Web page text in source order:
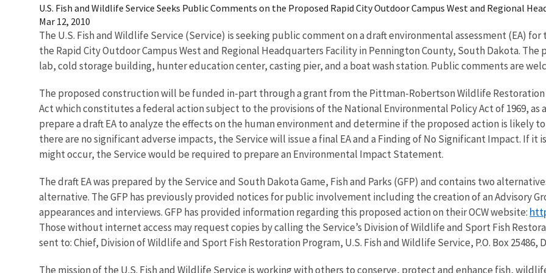
U.S. Fish and Wildlife Service Seeks Public Comments on the Proposed Rapid City Outdoor Campus West and Regional
Mar 12, 2010
The U.S. Fish and Wildlife Service (Service) is seeking public comment on a draft environmental assessment (EA)
the Rapid City Outdoor Campus West and Regional Headquarters Facility in Pennington County, South Dakota.
lab, cold storage building, hunter education center, casting pier, and a boat wash station. Public comments are
The proposed construction will be funded in-part through a grant from the Pittman-Robertson Wildlife
Act which constitutes a federal action subject to the provisions of the National Environmental Policy Act of 1969,
prepare a draft EA to analyze the effects on the human environment and determine if the proposed action is likely
there are no significant adverse impacts, the Service will issue a final EA and a Finding of No Significant Impact. If
might occur, the Service would be required to prepare an Environmental Impact Statement.
The draft EA was prepared by the Service and South Dakota Game, Fish and Parks (GFP) and contains two
alternative. The GFP has previously provided notices for public involvement including the creation of an Advisory
appearances and interviews. GFP has provided information regarding this proposed action on their OCW website:
Those without internet access may request copies by calling the Service’s Division of Wildlife and Sport Fish
sent to: Chief, Division of Wildlife and Sport Fish Restoration Program, U.S. Fish and Wildlife Service, P.O. Box 25486,
The mission of the U.S. Fish and Wildlife Service is working with others to conserve, protect and enhance fish,